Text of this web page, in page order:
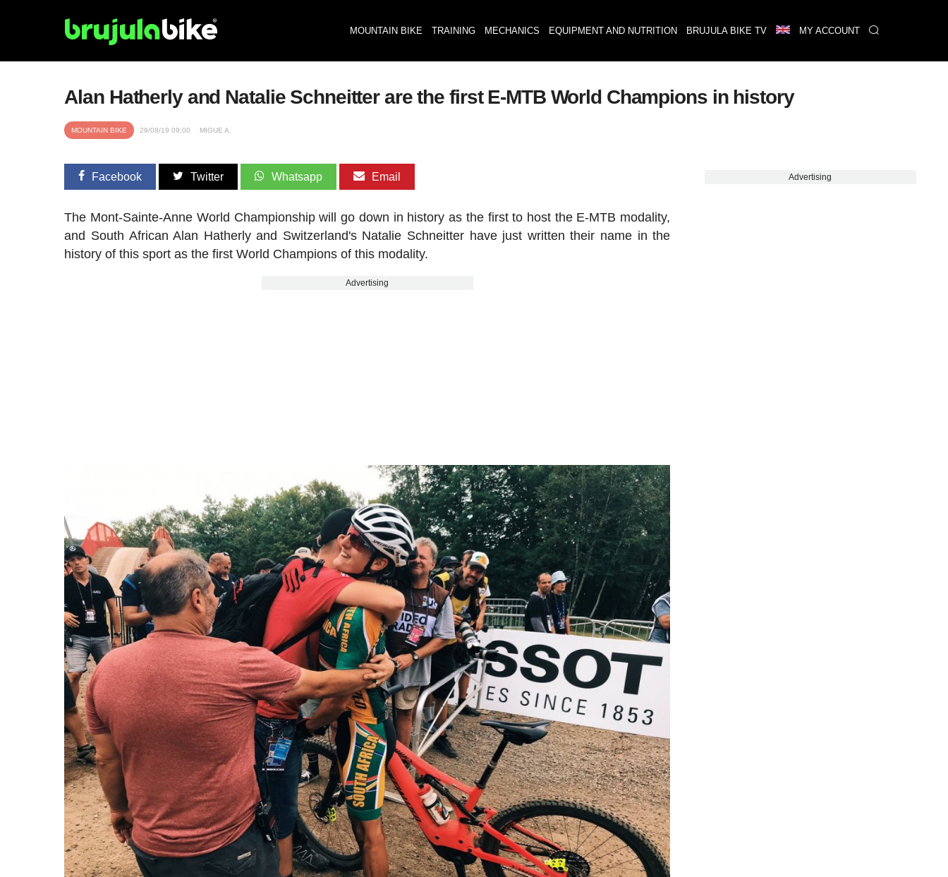
MOUNTAIN BIKE TRAINING MECHANICS EQUIPMENT AND NUTRITION BRUJULA BIKE TV MY ACCOUNT
Alan Hatherly and Natalie Schneitter are the first E-MTB World Champions in history
MOUNTAIN BIKE 29/08/19 09:00 MIGUE A.
Facebook Twitter Whatsapp Email
The Mont-Sainte-Anne World Championship will go down in history as the first to host the E-MTB modality,
and South African Alan Hatherly and Switzerland's Natalie Schneitter have just written their name in the
history of this sport as the first World Champions of this modality.
Advertising
Advertising